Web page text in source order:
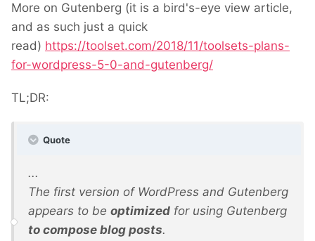
More on Gutenberg (it is a bird's-eye view article,
and as such just a quick
read) https://toolset.com/2018/11/toolsets-plans-
for-wordpress-5-0-and-gutenberg/
TL;DR:
Quote
...
The first version of WordPress and Gutenberg
appears to be optimized for using Gutenberg
to compose blog posts.